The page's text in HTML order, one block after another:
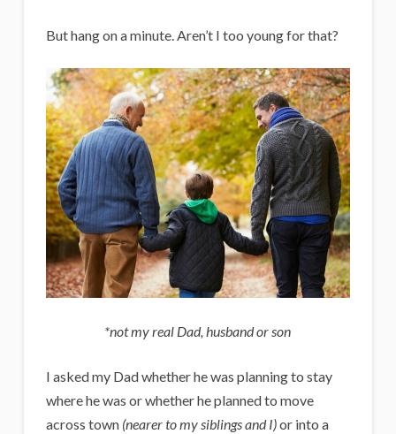
But hang on a minute. Aren’t I too young for that?
*not my real Dad, husband or son
I asked my Dad whether he was planning to stay
where he was or whether he planned to move
across town (nearer to my siblings and I)or into a